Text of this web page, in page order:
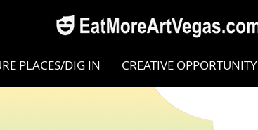
PLACES/DIG IN CREATIVE OPPORTUNITY